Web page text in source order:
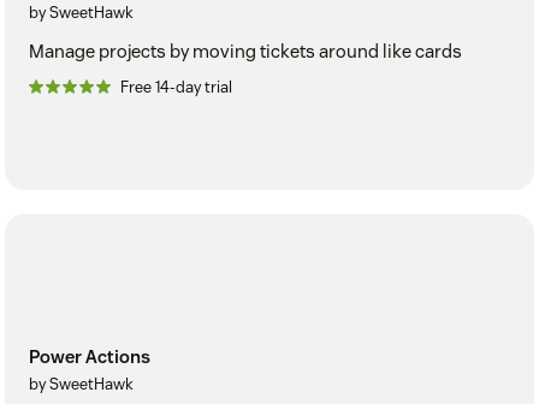
by SweetHawk
Manage projects by moving tickets around like cards
Free 14-day trial
Power Actions
by SweetHawk